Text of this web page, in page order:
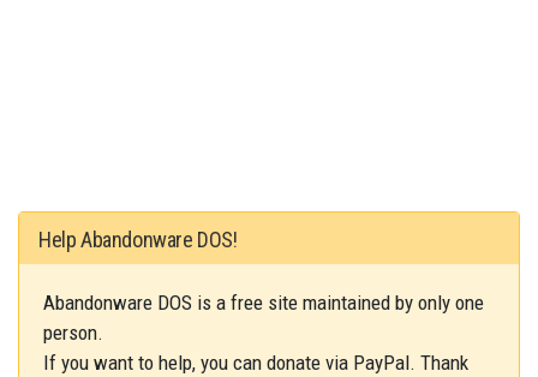
Help Abandonware DOS!
Abandonware DOS is a free site maintained by only one
person.
If you want to help, you can donate via PayPal. Thank